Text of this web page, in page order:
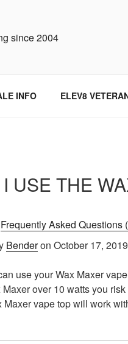
INFO ELEV8
USE THE
Frequently Asked Questions
Benderon October 17, 2019
use your Wax Maxer
Maxer over 10 watts you
Maxer vape top will work